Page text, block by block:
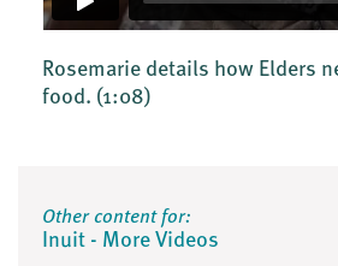
Rosemarie details how Elders
food. (1:08)
Other content for:
Inuit - More Videos